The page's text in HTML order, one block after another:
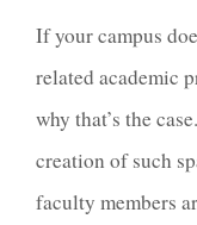
If your campus
related academic
why that’s the
creation of such
faculty members